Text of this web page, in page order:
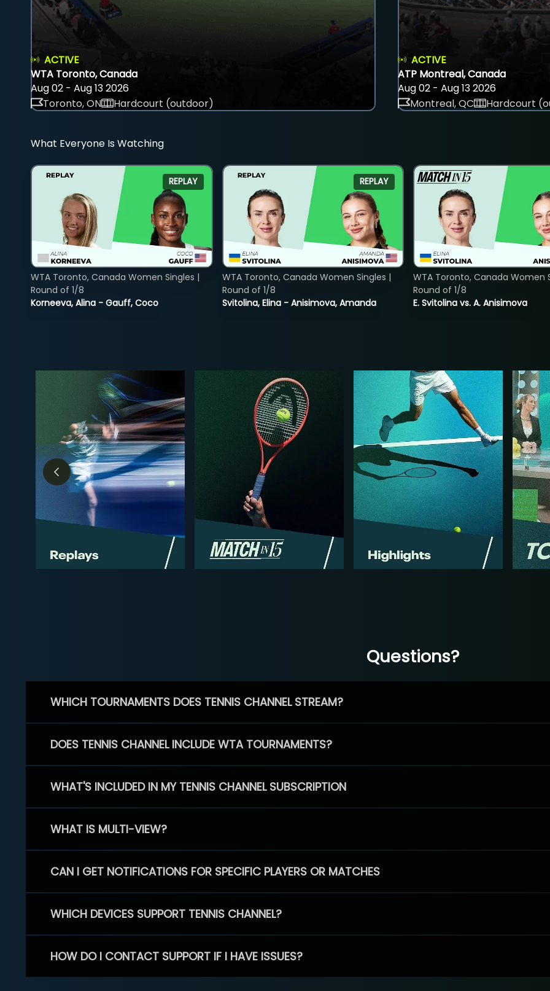
ACTIVE
WTA Toronto, Canada
Aug 02 - Aug 13 2026
Toronto, ON
Hardcourt (outdoor)
ACTIVE
ATP Montreal, Canada
Aug 02 - Aug 13 2026
Montreal, QC
Hardcourt
What Everyone Is Watching
REPLAY
Korneeva, Alina - Gauff, Coco
WTA Toronto, Canada Women Singles |
Round of 1/8
REPLAY
Svitolina, Elina - Anisimova, Amanda
WTA Toronto, Canada Women Singles |
Round of 1/8
E. Svitolina vs. A. Anisimova
WTA Toronto, Canada Women
Round of 1/8
Questions?
WHICH TOURNAMENTS DOES TENNIS CHANNEL STREAM?
DOES TENNIS CHANNEL INCLUDE WTA TOURNAMENTS?
WHAT'S INCLUDED IN MY TENNIS CHANNEL SUBSCRIPTION
WHAT IS MULTI-VIEW?
CAN I GET NOTIFICATIONS FOR SPECIFIC PLAYERS OR MATCHES
WHICH DEVICES SUPPORT TENNIS CHANNEL?
HOW DO I CONTACT SUPPORT IF I HAVE ISSUES?